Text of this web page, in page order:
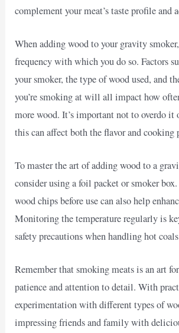
complement your meat’s taste profile and
When adding wood to your gravity
frequency with which you do so. Factors
your smoker, the type of wood used, and
you’re smoking at will all impact how
more wood. It’s important not to overdo it
this can affect both the flavor and cooking
To master the art of adding wood to a
consider using a foil packet or smoker
wood chips before use can also help
Monitoring the temperature regularly is
safety precautions when handling hot
Remember that smoking meats is an art
patience and attention to detail. With
experimentation with different types of
impressing friends and family with